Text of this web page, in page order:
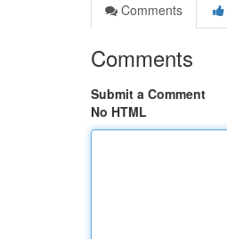
Comments
Comments
Submit a Comment
No HTML